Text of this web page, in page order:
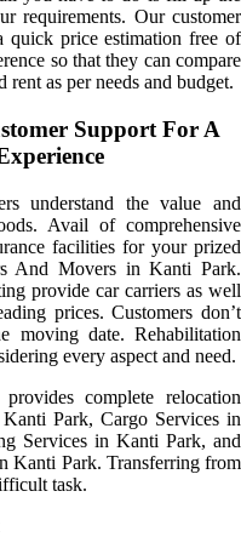
requirements. Our customer
quick price estimation free of
so that they can compare
as per needs and budget.
Support For A
understand the value and
Avail of comprehensive
facilities for your prized
And Movers in Kanti Park.
provide car carriers as well
prices. Customers don’t
moving date. Rehabilitation
every aspect and need.
complete relocation
Park, Cargo Services in
Services in Kanti Park, and
Kanti Park. Transferring from
task.